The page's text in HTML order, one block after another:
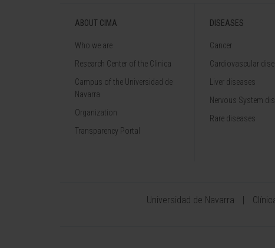
ABOUT CIMA
Who we are
Research Center of the Clinica
Campus of the Universidad de
Navarra
Organization
Transparency Portal
DISEASES
Cancer
Cardiovascular
Liver diseases
Nervous System
Rare diseases
Universidad de Navarra